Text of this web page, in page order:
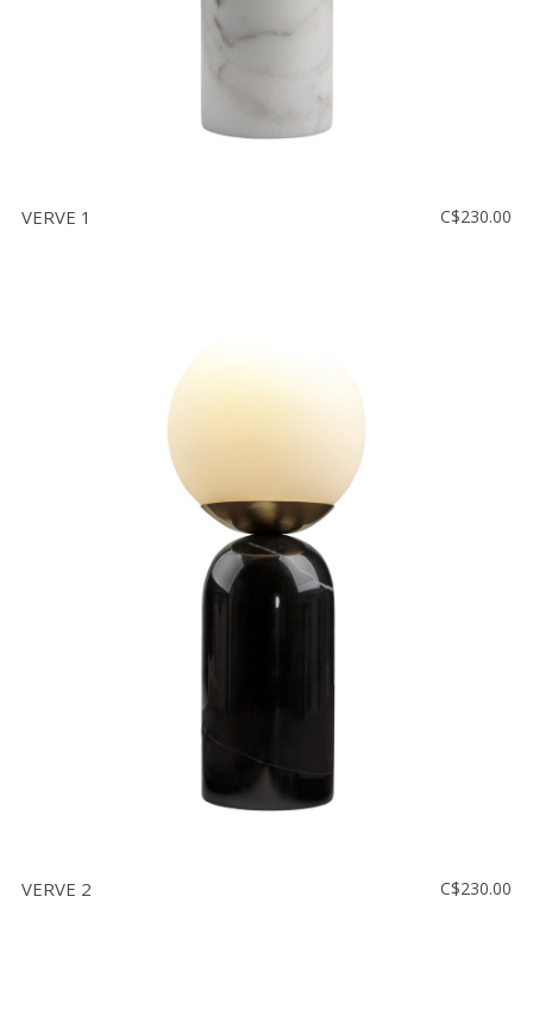
VERVE 1 C$230.00
VERVE 2 C$230.00